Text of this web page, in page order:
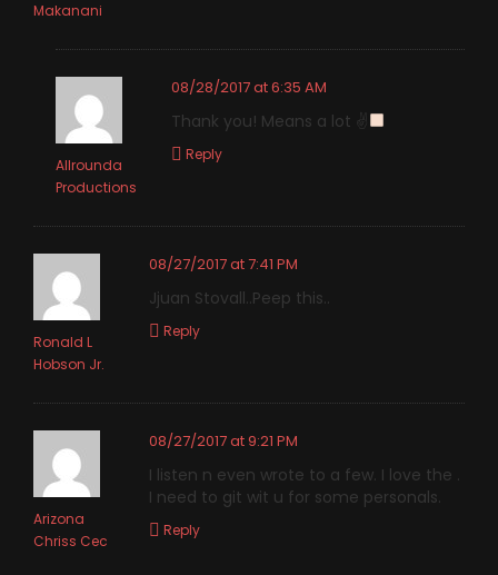
Makanani
Allrounda
Productions
08/28/2017 at 6:35 AM
Thank you! Means a lot ✌
Reply
Ronald L
Hobson Jr.
08/27/2017 at 7:41 PM
Jjuan Stovall..Peep this..
Reply
Arizona
Chriss Cec
08/27/2017 at 9:21 PM
I listen n even wrote to a few. I love the .
I need to git wit u for some personals.
Reply